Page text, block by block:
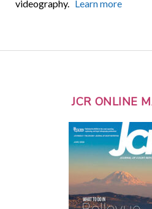
videography. Learn more
JCR ONLINE